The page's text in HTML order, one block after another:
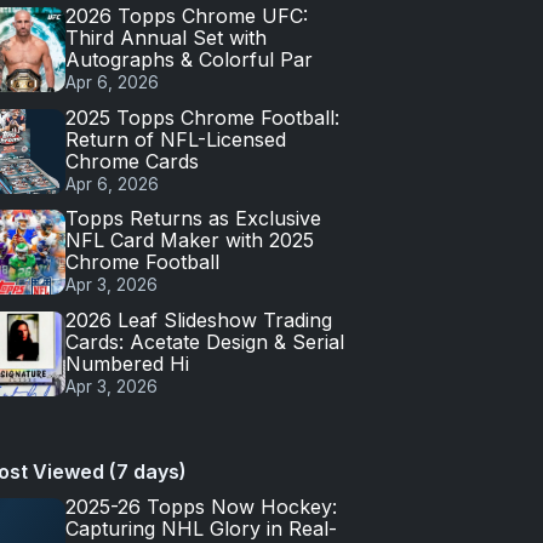
2026 Topps Chrome UFC:
Third Annual Set with
Autographs & Colorful Par
Apr 6, 2026
2025 Topps Chrome Football:
Return of NFL-Licensed
Chrome Cards
Apr 6, 2026
Topps Returns as Exclusive
NFL Card Maker with 2025
Chrome Football
Apr 3, 2026
2026 Leaf Slideshow Trading
Cards: Acetate Design & Serial
Numbered Hi
Apr 3, 2026
Viewed (7 days)
2025-26 Topps Now Hockey:
Capturing NHL Glory in Real-